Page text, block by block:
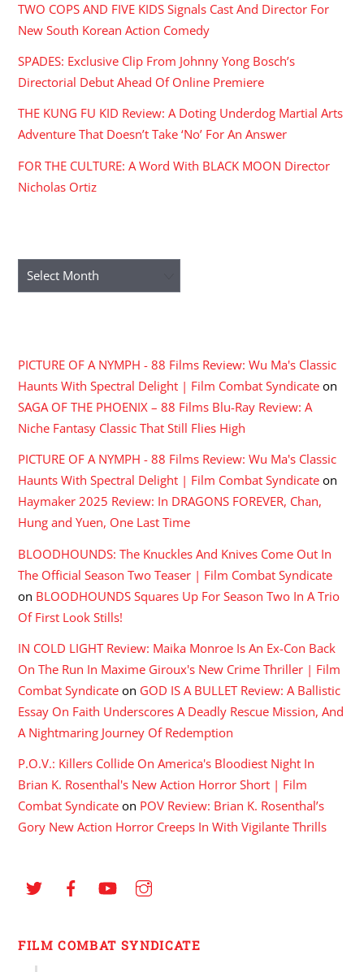
TWO COPS AND FIVE KIDS Signals Cast And Director For
New South Korean Action Comedy
SPADES: Exclusive Clip From Johnny Yong Bosch’s
Directorial Debut Ahead Of Online Premiere
THE KUNG FU KID Review: A Doting Underdog Martial Arts
Adventure That Doesn’t Take ‘No’ For An Answer
FOR THE CULTURE: A Word With BLACK MOON Director
Nicholas Ortiz
Archives
PICTURE OF A NYMPH - 88 Films Review: Wu Ma's Classic
Haunts With Spectral Delight | Film Combat Syndicate on
SAGA OF THE PHOENIX – 88 Films Blu-Ray Review: A
Niche Fantasy Classic That Still Flies High
PICTURE OF A NYMPH - 88 Films Review: Wu Ma's Classic
Haunts With Spectral Delight | Film Combat Syndicate on
Haymaker 2025 Review: In DRAGONS FOREVER, Chan,
Hung and Yuen, One Last Time
BLOODHOUNDS: The Knuckles And Knives Come Out In
The Official Season Two Teaser | Film Combat Syndicate
on BLOODHOUNDS Squares Up For Season Two In A Trio
Of First Look Stills!
IN COLD LIGHT Review: Maika Monroe Is An Ex-Con Back
On The Run In Maxime Giroux's New Crime Thriller | Film
Combat Syndicate on GOD IS A BULLET Review: A Ballistic
Essay On Faith Underscores A Deadly Rescue Mission, And
A Nightmaring Journey Of Redemption
P.O.V.: Killers Collide On America's Bloodiest Night In
Brian K. Rosenthal's New Action Horror Short | Film
Combat Syndicate on POV Review: Brian K. Rosenthal’s
Gory New Action Horror Creeps In With Vigilante Thrills
FILM COMBAT SYNDICATE